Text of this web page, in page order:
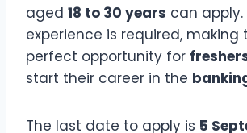
aged 18 to 30 years can apply.
experience is required, making
perfect opportunity for
start their career in the
The last date to apply is 5